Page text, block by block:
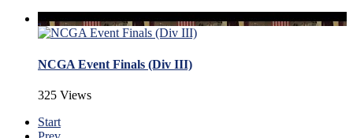
NCGA Event Finals (Div III)
325 Views
Start